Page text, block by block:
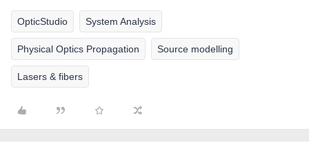
OpticStudio System Analysis
Physical Optics Propagation Source modelling
Lasers & fibers